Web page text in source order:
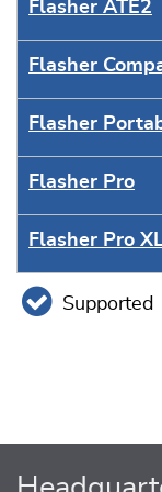
Flasher ATE2
Flasher
Flasher
Flasher Pro
Flasher Pro
Supported